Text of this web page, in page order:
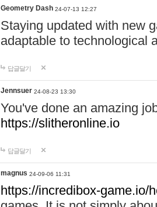
Geometry Dash 24-07-13 12:27
Staying updated with new
adaptable to technological
답글달기
Jennsuer 24-08-23 13:30
You've done an amazing
https://slitheronline.io
답글달기
magnus 24-09-06 11:31
https://incredibox-game.io/